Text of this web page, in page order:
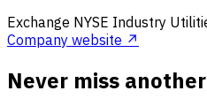
Exchange NYSE Industry
Company website ↗
Never miss